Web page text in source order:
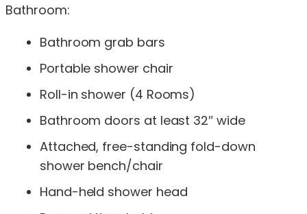
Bathroom:
Bathroom grab bars
Portable shower chair
Roll-in shower (4 Rooms)
Bathroom doors at least 32″ wide
Attached, free-standing fold-down
shower bench/chair
Hand-held shower head